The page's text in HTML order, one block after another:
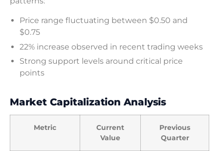
Price range fluctuating between $0.50 and
$0.75
22% increase observed in recent trading weeks
Strong support levels around critical price
points
Market Capitalization Analysis
Metric
Current
Value
Previous
Quarter